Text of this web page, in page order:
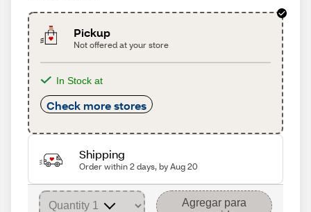
Pickup
Not offered at your store
In Stock at
Check more stores
Shipping
Order within 2 days, by Aug 20
Agregar para